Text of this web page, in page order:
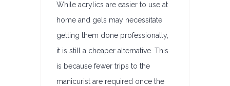
While acrylics are easier to use at
home and gels may necessitate
getting them done professionally,
it is still a cheaper alternative. This
is because fewer trips to the
manicurist are required once the